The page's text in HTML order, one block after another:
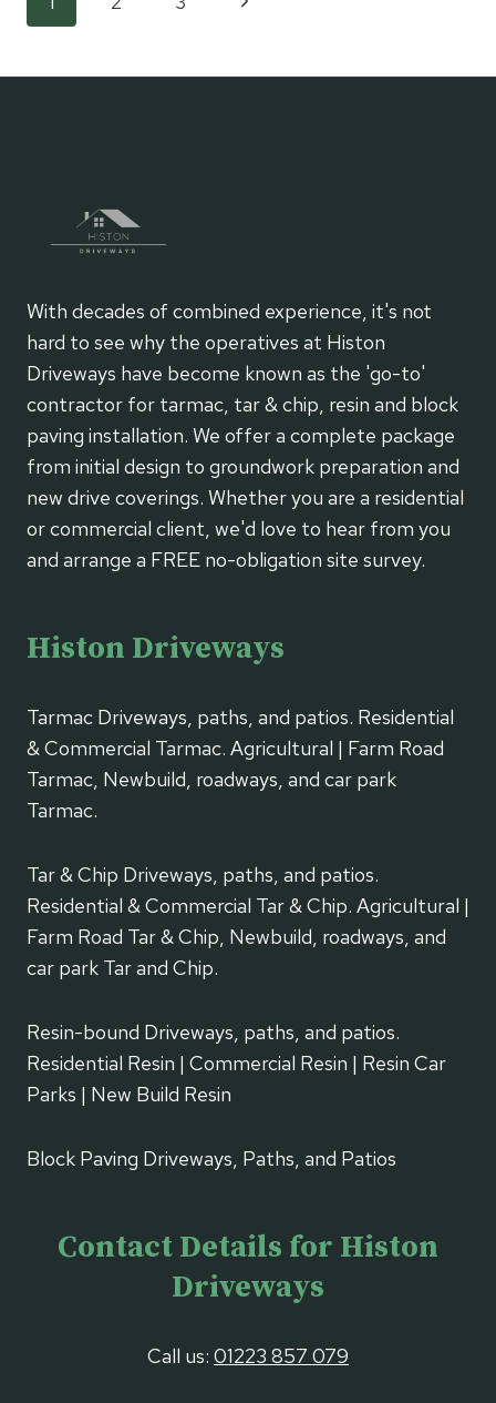
navigation
With decades of combined experience, it's not
hard to see why the operatives at Histon
Driveways have become known as the 'go-to'
contractor for tarmac, tar & chip, resin and block
paving installation. We offer a complete package
from initial design to groundwork preparation and
new drive coverings. Whether you are a residential
or commercial client, we'd love to hear from you
and arrange a FREE no-obligation site survey.
Histon Driveways
Tarmac Driveways, paths, and patios. Residential
& Commercial Tarmac. Agricultural | Farm Road
Tarmac, Newbuild, roadways, and car park
Tarmac.
Tar & Chip Driveways, paths, and patios.
Residential & Commercial Tar & Chip. Agricultural |
Farm Road Tar & Chip, Newbuild, roadways, and
car park Tar and Chip.
Resin-bound Driveways, paths, and patios.
Residential Resin | Commercial Resin | Resin Car
Parks | New Build Resin
Block Paving Driveways, Paths, and Patios
Contact Details for Histon
Driveways
Call us: 01223 857 079